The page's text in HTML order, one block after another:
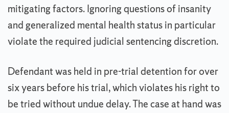
mitigating factors. Ignoring questions of insanity
and generalized mental health status in particular
violate the required judicial sentencing discretion.
Defendant was held in pre-trial detention for over
six years before his trial, which violates his right to
be tried without undue delay. The case at hand was